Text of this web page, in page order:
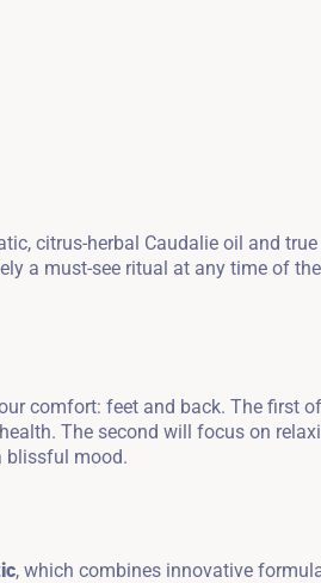
citrus-herbal Caudalie oil and true
a must-see ritual at any time of the
comfort: feet and back. The first of
The second will focus on
blissful mood.
, which combines innovative